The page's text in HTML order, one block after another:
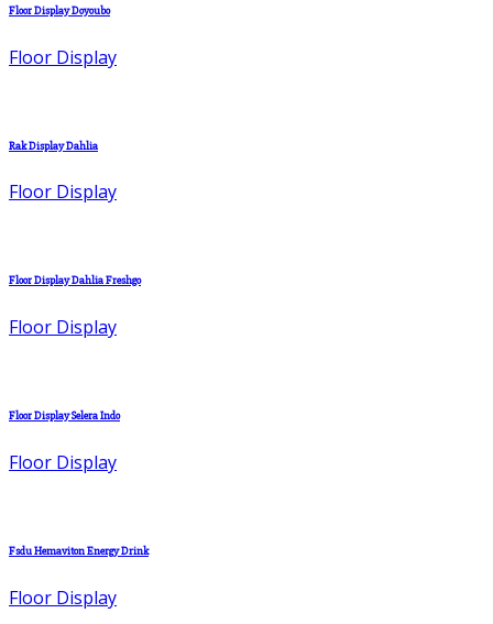
Floor Display Doyoubo
Floor Display
Rak Display Dahlia
Floor Display
Floor Display Dahlia Freshgo
Floor Display
Floor Display Selera Indo
Floor Display
Fsdu Hemaviton Energy Drink
Floor Display